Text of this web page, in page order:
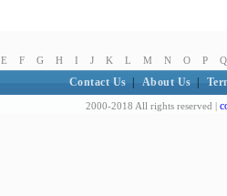
E F G H I J K L M N O P Q
Contact Us About Us
2000-2018 All rights reserved |